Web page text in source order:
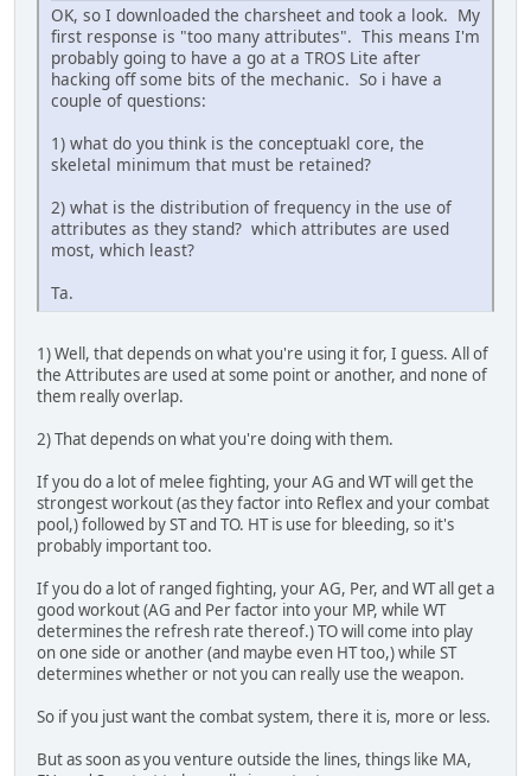
OK, so I downloaded the charsheet and took a look. My
first response is "too many attributes". This means I'm
probably going to have a go at a TROS Lite after
hacking off some bits of the mechanic. So i have a
couple of questions:
1) what do you think is the conceptuakl core, the
skeletal minimum that must be retained?
2) what is the distribution of frequency in the use of
attributes as they stand? which attributes are used
most, which least?
Ta.
1) Well, that depends on what you're using it for, I guess. All of
the Attributes are used at some point or another, and none of
them really overlap.
2) That depends on what you're doing with them.
If you do a lot of melee fighting, your AG and WT will get the
strongest workout (as they factor into Reflex and your combat
pool,) followed by ST and TO. HT is use for bleeding, so it's
probably important too.
If you do a lot of ranged fighting, your AG, Per, and WT all get a
good workout (AG and Per factor into your MP, while WT
determines the refresh rate thereof.) TO will come into play
on one side or another (and maybe even HT too,) while ST
determines whether or not you can really use the weapon.
So if you just want the combat system, there it is, more or less.
But as soon as you venture outside the lines, things like MA,